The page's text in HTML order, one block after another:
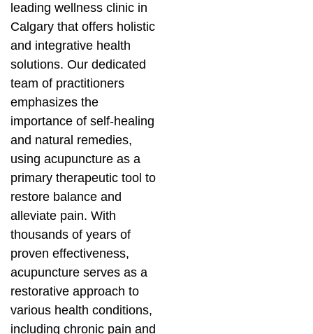
leading wellness clinic in
Calgary that offers holistic
and integrative health
solutions. Our dedicated
team of practitioners
emphasizes the
importance of self-healing
and natural remedies,
using acupuncture as a
primary therapeutic tool to
restore balance and
alleviate pain. With
thousands of years of
proven effectiveness,
acupuncture serves as a
restorative approach to
various health conditions,
including chronic pain and